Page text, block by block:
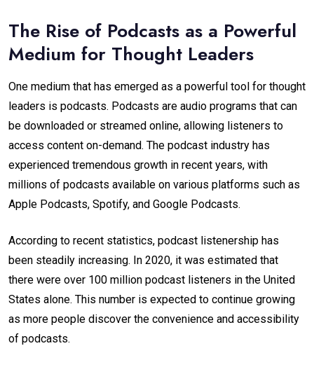
The Rise of Podcasts as a Powerful
Medium for Thought Leaders
One medium that has emerged as a powerful tool for thought
leaders is podcasts. Podcasts are audio programs that can
be downloaded or streamed online, allowing listeners to
access content on-demand. The podcast industry has
experienced tremendous growth in recent years, with
millions of podcasts available on various platforms such as
Apple Podcasts, Spotify, and Google Podcasts.
According to recent statistics, podcast listenership has
been steadily increasing. In 2020, it was estimated that
there were over 100 million podcast listeners in the United
States alone. This number is expected to continue growing
as more people discover the convenience and accessibility
of podcasts.